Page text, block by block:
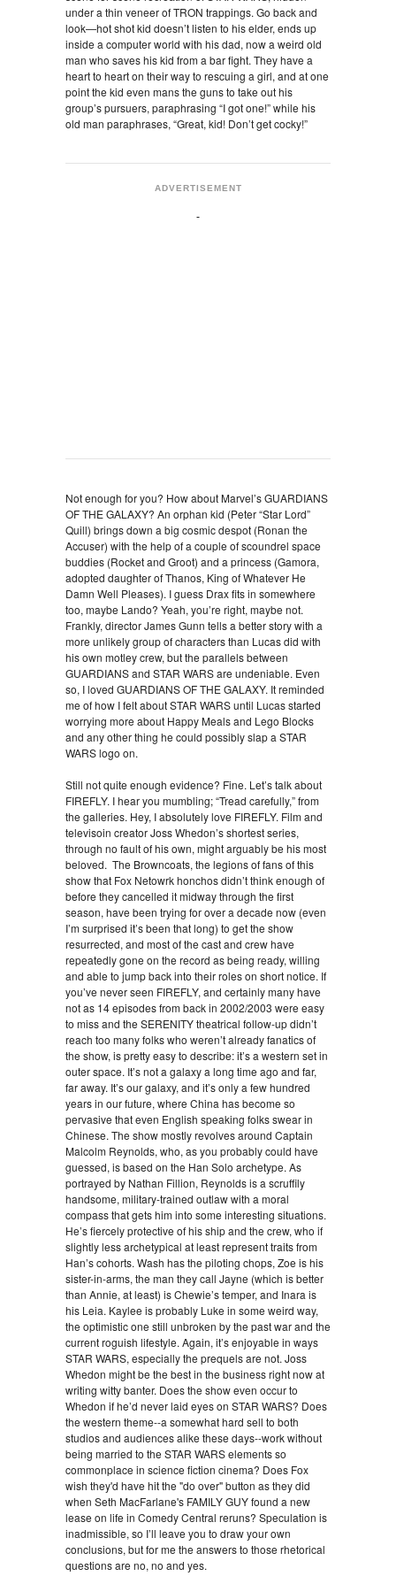
under a thin veneer of TRON trappings. Go back and
look—hot shot kid doesn’t listen to his elder, ends up
inside a computer world with his dad, now a weird old
man who saves his kid from a bar fight. They have a
heart to heart on their way to rescuing a girl, and at one
point the kid even mans the guns to take out his
group’s pursuers, paraphrasing “I got one!” while his
old man paraphrases, “Great, kid! Don’t get cocky!”
ADVERTISEMENT
Not enough for you? How about Marvel’s GUARDIANS
OF THE GALAXY? An orphan kid (Peter “Star Lord”
Quill) brings down a big cosmic despot (Ronan the
Accuser) with the help of a couple of scoundrel space
buddies (Rocket and Groot) and a princess (Gamora,
adopted daughter of Thanos, King of Whatever He
Damn Well Pleases). I guess Drax fits in somewhere
too, maybe Lando? Yeah, you’re right, maybe not.
Frankly, director James Gunn tells a better story with a
more unlikely group of characters than Lucas did with
his own motley crew, but the parallels between
GUARDIANS and STAR WARS are undeniable. Even
so, I loved GUARDIANS OF THE GALAXY. It reminded
me of how I felt about STAR WARS until Lucas started
worrying more about Happy Meals and Lego Blocks
and any other thing he could possibly slap a STAR
WARS logo on.
Still not quite enough evidence? Fine. Let’s talk about
FIREFLY. I hear you mumbling; “Tread carefully,” from
the galleries. Hey, I absolutely love FIREFLY. Film and
televisoin creator Joss Whedon’s shortest series,
through no fault of his own, might arguably be his most
beloved. The Browncoats, the legions of fans of this
show that Fox Netowrk honchos didn’t think enough of
before they cancelled it midway through the first
season, have been trying for over a decade now (even
I’m surprised it’s been that long) to get the show
resurrected, and most of the cast and crew have
repeatedly gone on the record as being ready, willing
and able to jump back into their roles on short notice. If
you’ve never seen FIREFLY, and certainly many have
not as 14 episodes from back in 2002/2003 were easy
to miss and the SERENITY theatrical follow-up didn’t
reach too many folks who weren’t already fanatics of
the show, is pretty easy to describe: it’s a western set in
outer space. It’s not a galaxy a long time ago and far,
far away. It’s our galaxy, and it’s only a few hundred
years in our future, where China has become so
pervasive that even English speaking folks swear in
Chinese. The show mostly revolves around Captain
Malcolm Reynolds, who, as you probably could have
guessed, is based on the Han Solo archetype. As
portrayed by Nathan Fillion, Reynolds is a scruffily
handsome, military-trained outlaw with a moral
compass that gets him into some interesting situations.
He’s fiercely protective of his ship and the crew, who if
slightly less archetypical at least represent traits from
Han’s cohorts. Wash has the piloting chops, Zoe is his
sister-in-arms, the man they call Jayne (which is better
than Annie, at least) is Chewie’s temper, and Inara is
his Leia. Kaylee is probably Luke in some weird way,
the optimistic one still unbroken by the past war and the
current roguish lifestyle. Again, it’s enjoyable in ways
STAR WARS, especially the prequels are not. Joss
Whedon might be the best in the business right now at
writing witty banter. Does the show even occur to
Whedon if he’d never laid eyes on STAR WARS? Does
the western theme--a somewhat hard sell to both
studios and audiences alike these days--work without
being married to the STAR WARS elements so
commonplace in science fiction cinema? Does Fox
wish they'd have hit the "do over" button as they did
when Seth MacFarlane's FAMILY GUY found a new
lease on life in Comedy Central reruns? Speculation is
inadmissible, so I’ll leave you to draw your own
conclusions, but for me the answers to those rhetorical
questions are no, no and yes.